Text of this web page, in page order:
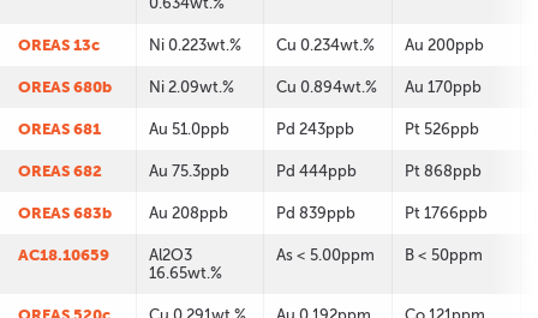
OREAS 13c Ni 0.223wt.% Cu 0.234wt.% Au 200ppb
OREAS 680b Ni 2.09wt.% Cu 0.894wt.% Au 170ppb
OREAS 681 Au 51.0ppb Pd 243ppb Pt 526ppb
OREAS 682 Au 75.3ppb Pd 444ppb Pt 868ppb
OREAS 683b Au 208ppb Pd 839ppb Pt 1766ppb
AC18.10659
Al2O3
16.65wt.%
As < 5.00ppm B < 50ppm